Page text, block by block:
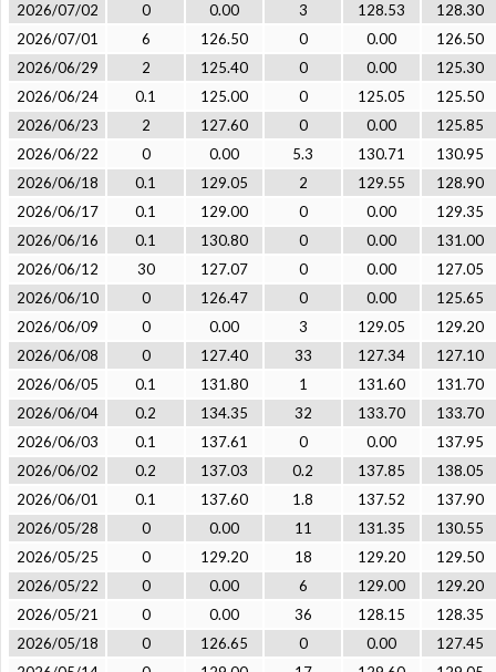
2026/07/02
0 0.00 3 128.53
128.30
2026/07/01
6 126.50 0 0.00
126.50
2026/06/29
2 125.40 0 0.00
125.30
2026/06/24
0.1 125.00 0 125.05
125.50
2026/06/23
2 127.60 0 0.00
125.85
2026/06/22
0 0.00 5.3 130.71
130.95
2026/06/18
0.1 129.05 2 129.55
128.90
2026/06/17
0.1 129.00 0 0.00
129.35
2026/06/16
0.1 130.80 0 0.00
131.00
2026/06/12
30 127.07 0 0.00
127.05
2026/06/10
0 126.47 0 0.00
125.65
2026/06/09
0 0.00 3 129.05
129.20
2026/06/08
0 127.40 33 127.34
127.10
2026/06/05
0.1 131.80 1 131.60
131.70
2026/06/04
0.2 134.35 32 133.70
133.70
2026/06/03
0.1 137.61 0 0.00
137.95
2026/06/02
0.2 137.03 0.2 137.85
138.05
2026/06/01
0.1 137.60 1.8 137.52
137.90
2026/05/28
0 0.00 11 131.35
130.55
2026/05/25
0 129.20 18 129.20
129.50
2026/05/22
0 0.00 6 129.00
129.20
2026/05/21
0 0.00 36 128.15
128.35
2026/05/18
0 126.65 0 0.00
127.45